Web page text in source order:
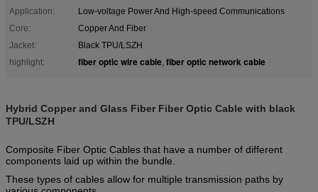
Application:
Low-voltage Power And High-speed Communications
Core:
Copper And Fiber
Jacket:
Black TPU/LSZH
highlight:
fiber optic wire cable, fiber optic network cable
Hybrid Copper and Glass Fiber Fiber Optic Cable with black
TPU/LSZH
Composite Fiber Optic Cables that have a number of different
components laid up within the bundle.
These types of cables allow for multiple transmission paths by